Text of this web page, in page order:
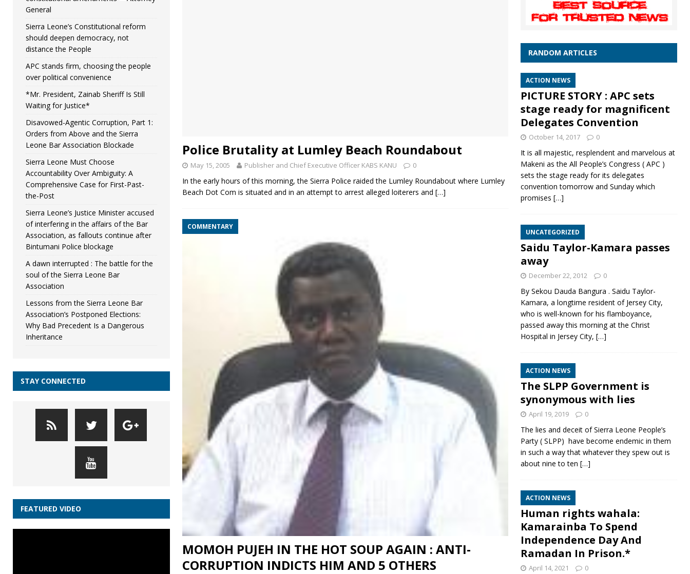
Police Brutality at Lumley Beach Roundabout
May 15, 2005 Publisher and Chief Executive Officer KABS KANU 0
In the early hours of this morning, the Sierra Police raided the Lumley Roundabout where Lumley
Beach Dot Com is situated and in an attempt to arrest alleged loiterers and […]
COMMENTARY
MOMOH PUJEH IN THE HOT SOUP AGAIN : ANTI-
CORRUPTION INDICTS HIM AND 5 OTHERS
General
Sierra Leone’s Constitutional reform
should deepen democracy, not
distance the People
APC stands firm, choosing the people
over political convenience
*Mr. President, Zainab Sheriff Is Still
Waiting for Justice*
Disavowed-Agentic Corruption, Part 1:
Orders from Above and the Sierra
Leone Bar Association Blockade
Sierra Leone Must Choose
Accountability Over Ambiguity: A
Comprehensive Case for First-Past-
the-Post
Sierra Leone’s Justice Minister accused
of interfering in the affairs of the Bar
Association, as fallouts continue after
Bintumani Police blockage
A dawn interrupted : The battle for the
soul of the Sierra Leone Bar
Association
Lessons from the Sierra Leone Bar
Association’s Postponed Elections:
Why Bad Precedent Is a Dangerous
Inheritance
STAY CONNECTED
FEATURED VIDEO
RANDOM ARTICLES
ACTION NEWS
PICTURE STORY : APC sets
stage ready for magnificent
Delegates Convention
October 14, 2017 0
It is all majestic, resplendent and marvelous at
Makeni as the All People’s Congress ( APC )
sets the stage ready for its delegates
convention tomorrow and Sunday which
promises […]
UNCATEGORIZED
Saidu Taylor-Kamara passes
away
December 22, 2012 0
By Sekou Dauda Bangura . Saidu Taylor-
Kamara, a longtime resident of Jersey City,
who is well-known for his flamboyance,
passed away this morning at the Christ
Hospital in Jersey City, […]
ACTION NEWS
The SLPP Government is
synonymous with lies
April 19, 2019 0
The lies and deceit of Sierra Leone People’s
Party ( SLPP) have become endemic in them
in such a way that whatever they spew out is
about nine to ten […]
ACTION NEWS
Human rights wahala:
Kamarainba To Spend
Independence Day And
Ramadan In Prison.*
April 14, 2021 0